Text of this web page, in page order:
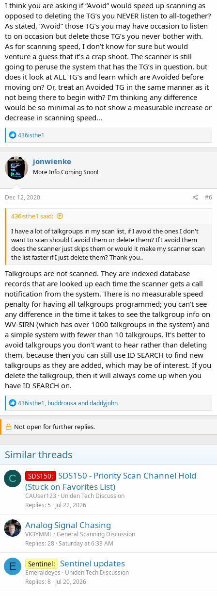
I think you are asking if “Avoid” would speed up scanning as
opposed to deleting the TG’s you NEVER listen to all-together?
As stated, “Avoid” those TG’s you may have occasion to listen
to on occasion but delete those TG’s you never bother with.
As for scanning speed, I don’t know for sure but would
venture a guess that it’s a crap shoot. The scanner is still
going to peruse the system that has the TG’s in question, but
does it look at ALL TG’s and learn which are Avoided before
moving on? Or, treat an Avoided TG in the same manner as it
not being there to begin with? I’m thinking any difference
would be so minimal as to not show a measurable increase or
decrease in scanning speed...
R
e
a
c
t
i
o
n
s
436isthe1
jonwienke
More Info Coming Soon!
Dec 12, 2020 #6
436isthe1 said:
I have a lot of talkgroups in my scan list, if I avoid the ones I don't
want to scan should I avoid them or delete them? If I avoid them
does the scanner just skips them or would it make my scanner scan
the list faster if I just delete them? Thank you..
Talkgroups are not scanned. They are indexed database
records that are looked up each time the scanner gets a call
notification from the system. There is no measurable speed
penalty for having all talkgroups programmed; you can't see
any difference in the time it takes to see the talkgroup info on
WV-SIRN (which has over 1000 talkgroups in the system) and
a simple system with fewer than 10 talkgroups. It's better to
avoid talkgroups you don't want to hear rather than deleting
them, because then you can still use ID SEARCH to find new
talkgroups as they are added, which may be of interest. If you
delete the talkgroup, then it will always come up when you
have ID SEARCH on.
R
e
a
c
t
n
s
:
436isthe1, buddrousa anddaddyjohn
Not open for further replies.
Similar threads
C SDS150: SDS150 - Priority Scan Channel Hold
(Stuck on Favorites List)
CAUser123
Uniden Tech Discussion
Replies 5 Jul 22, 2026
Analog Signal Chasing
VK3YMML General Scanning Discussion
Replies 28 Saturday at 6:33 AM
E Sentinel: Sentinel updates
Emeraldeyes
Uniden Tech Discussion
Replies 8 Jul 20, 2026